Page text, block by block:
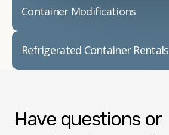
Container Modifications
Refrigerated Container Rentals
Have questions or